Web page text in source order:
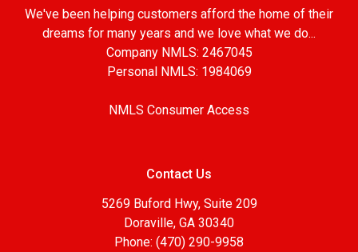
We've been helping customers afford the home of their
dreams for many years and we love what we do...
Company NMLS: 2467045
Personal NMLS: 1984069
NMLS Consumer Access
Contact Us
5269 Buford Hwy, Suite 209
Doraville, GA 30340
Phone: (470) 290-9958